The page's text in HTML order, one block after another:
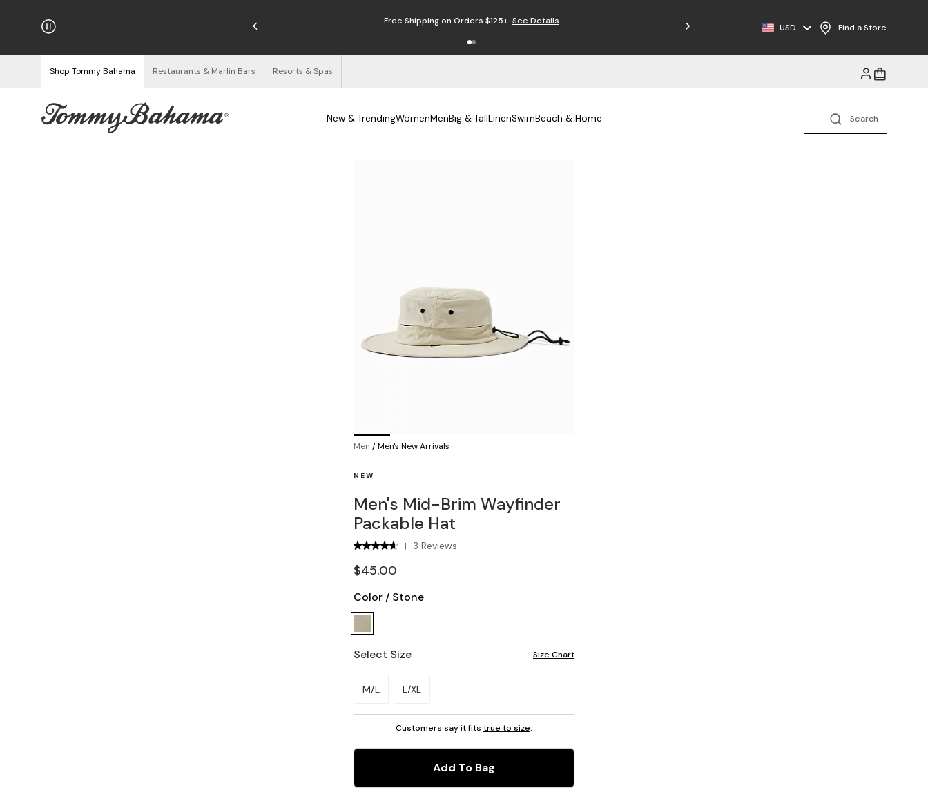
Free Returns Free Shipping on Orders $125+ See Details
USD Find a Store
Shop Tommy Bahama Restaurants & Marlin Bars Resorts & Spas
New & TrendingWomenMenBig & TallLinenSwimBeach & Home
Men /Men's New Arrivals
NEW
Men's Mid-Brim Wayfinder
Packable Hat
| 3 Reviews
$45.00
Color / Stone
Select Size Size Chart
Please select a size.
M/L L/XL
Customers say it fits true to size.
Add To Bag